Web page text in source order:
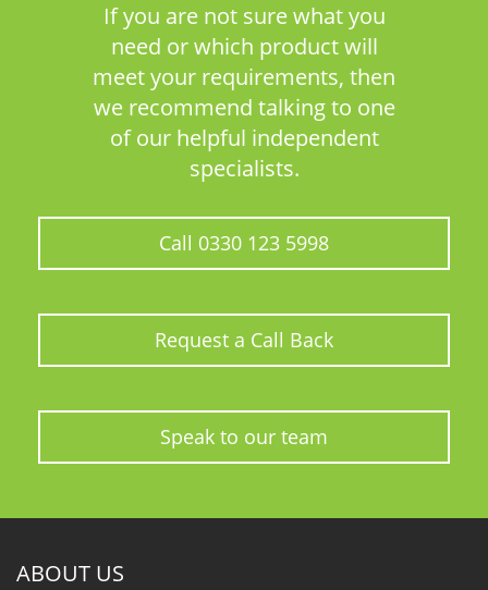
If you are not sure what you
need or which product will
meet your requirements, then
we recommend talking to one
of our helpful independent
specialists.
Call 0330 123 5998
Request a Call Back
Speak to our team
ABOUT US